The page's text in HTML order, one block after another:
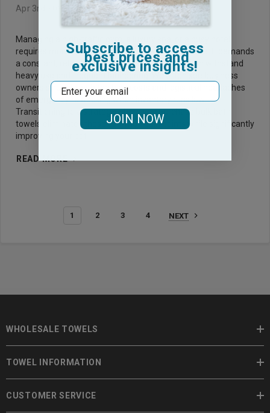
Apr 3rd 2026
Managing a high-traffic gym, a luxury spa, or a busy hotel
requires more than just excellent customer service. It demands
a constant, reliable supply of fresh linens that can withstand
heavy use and frequent laundering. We often see business
owners struggle with the high costs and logistical headaches
of emergency restocking when inventory runs low.
Transitioning to a strategy where you purchase bulk bath
towels eliminates these common pain points while significantly
improving your bot
READ MORE
1 2 3 4 NEXT
WHOLESALE TOWELS
TOWEL INFORMATION
CUSTOMER SERVICE
Subscribe to access
best prices and
exclusive insights!
Email
JOIN NOW